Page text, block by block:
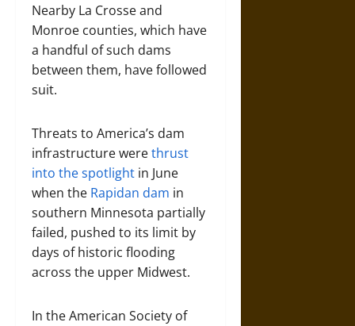
Nearby La Crosse and
Monroe counties, which have
a handful of such dams
between them, have followed
suit.
Threats to America’s dam
infrastructure werethrust
into the spotlight in June
when the Rapidan dam in
southern Minnesota partially
failed, pushed to its limit by
days of historic flooding
across the upper Midwest.
In the American Society of